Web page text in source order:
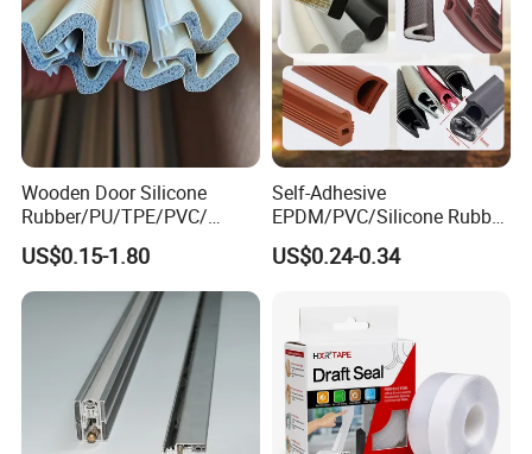
Wooden Door Silicone
Rubber/PU/TPE/PVC/
EPDM Foam Wrapped
Sealing Strip Frame
Weatherstripping
/Sealing/Seal
US$0.15-1.80
Self-Adhesive
EPDM/PVC/Silicone Rubber
Products Door Seal for Cars
Windows Mechanical
US$0.24-0.34